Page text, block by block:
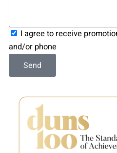
Consent
I agree to receive
and/or phone
Send